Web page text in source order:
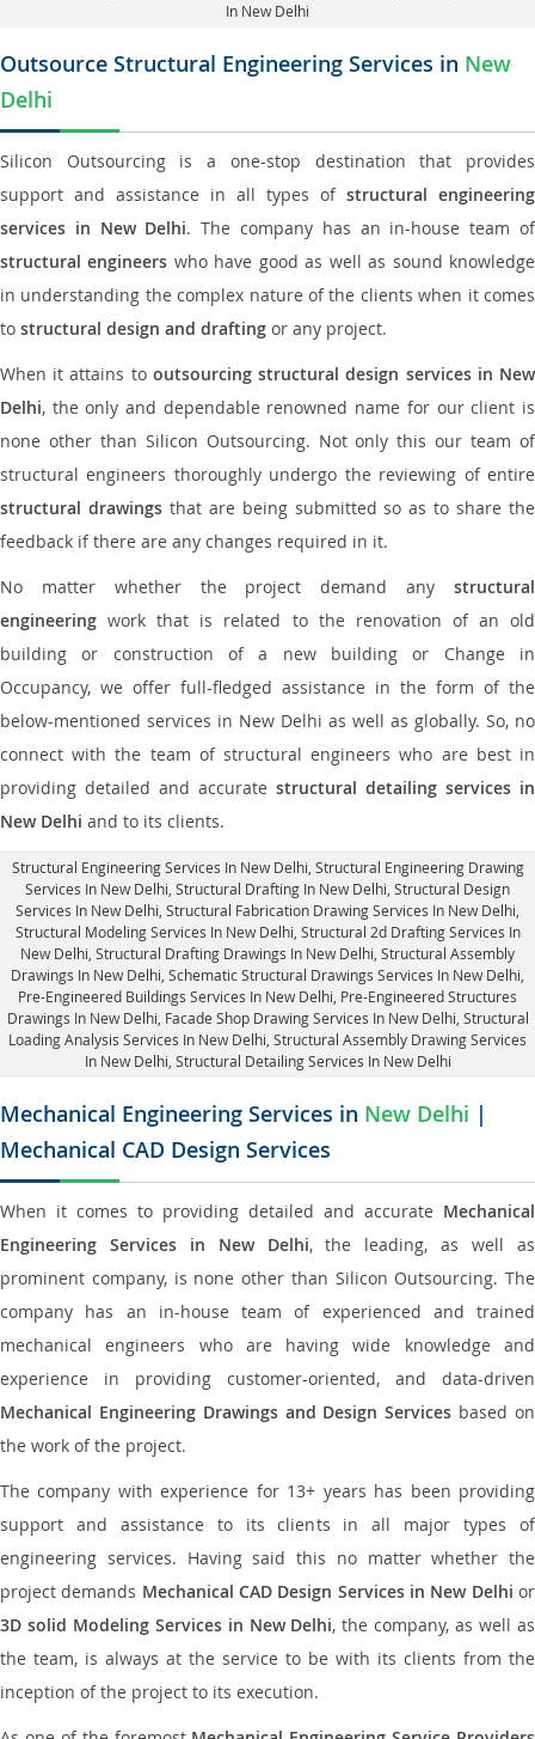
In New Delhi
Outsource Structural Engineering Services in New
Delhi
Silicon Outsourcing is a one-stop destination that provides
support and assistance in all types of structural engineering
services in New Delhi. The company has an in-house team of
structural engineers who have good as well as sound knowledge
in understanding the complex nature of the clients when it comes
to structural design and drafting or any project.
When it attains to outsourcing structural design services in New
Delhi, the only and dependable renowned name for our client is
none other than Silicon Outsourcing. Not only this our team of
structural engineers thoroughly undergo the reviewing of entire
structural drawingsthat are being submitted so as to share the
feedback if there are any changes required in it.
No matter whether the project demand any structural
engineering work that is related to the renovation of an old
building or construction of a new building or Change in
Occupancy, we offer full-fledged assistance in the form of the
below-mentioned services in New Delhi as well as globally. So, no
connect with the team of structural engineers who are best in
providing detailed and accurate structural detailing services in
New Delhi and to its clients.
Structural Engineering Services In New Delhi , Structural Engineering Drawing
Services In New Delhi, Structural Drafting In New Delhi, Structural Design
Services In New Delhi , Structural Fabrication Drawing Services In New Delhi,
Structural Modeling Services In New Delhi, Structural 2d Drafting Services In
New Delhi, Structural Drafting Drawings In New Delhi , Structural Assembly
Drawings In New Delhi, Schematic Structural Drawings Services In New Delhi,
Pre-Engineered Buildings Services In New Delhi, Pre-Engineered Structures
Drawings In New Delhi, Facade Shop Drawing Services In New Delhi , Structural
Loading Analysis Services In New Delhi, Structural Assembly Drawing Services
In New Delhi, Structural Detailing Services In New Delhi
Mechanical Engineering Services in New Delhi |
Mechanical CAD Design Services
When it comes to providing detailed and accurate Mechanical
Engineering Services in New Delhi, the leading, as well as
prominent company, is none other than Silicon Outsourcing. The
company has an in-house team of experienced and trained
mechanical engineers who are having wide knowledge and
experience in providing customer-oriented, and data-driven
Mechanical Engineering Drawings and Design Services based on
the work of the project.
The company with experience for 13+ years has been providing
support and assistance to its clients in all major types of
engineering services. Having said this no matter whether the
project demands Mechanical CAD Design Services in New Delhi or
3D solid Modeling Services in New Delhi, the company, as well as
the team, is always at the service to be with its clients from the
inception of the project to its execution.